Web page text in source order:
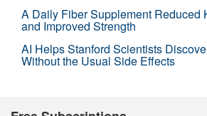
A Daily Fiber Supplement Reduced
and Improved Strength
AI Helps Stanford Scientists
Without the Usual Side Effects